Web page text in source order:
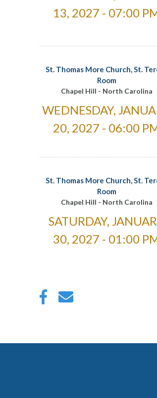
13, 2027 - 07:00
St. Thomas More Church, St.
Room
Chapel Hill - North Carolina
WEDNESDAY,
20, 2027 - 06:00
St. Thomas More Church, St.
Room
Chapel Hill - North Carolina
SATURDAY,
30, 2027 - 01:00